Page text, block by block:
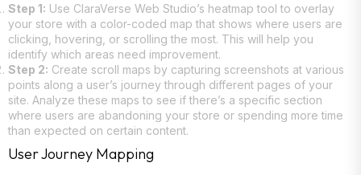
Step 1: Use ClaraVerse Web Studio’s heatmap tool to overlay
your store with a color-coded map that shows where users are
clicking, hovering, or scrolling the most. This will help you
identify which areas need improvement.
Step 2: Create scroll maps by capturing screenshots at various
points along a user’s journey through different pages of your
site. Analyze these maps to see if there’s a specific section
where users are abandoning your store or spending more time
than expected on certain content.
User Journey Mapping